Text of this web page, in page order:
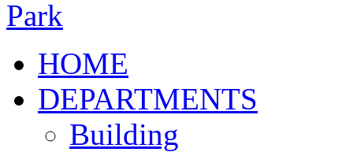
HOME
DEPARTMENTS
Building